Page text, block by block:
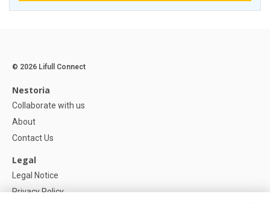
© 2026 Lifull Connect
Nestoria
Collaborate with us
About
Contact Us
Legal
Legal Notice
Privacy Policy